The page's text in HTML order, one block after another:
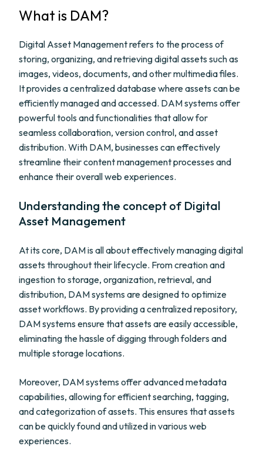
What is DAM?
Digital Asset Management refers to the process of
storing, organizing, and retrieving digital assets such as
images, videos, documents, and other multimedia files.
It provides a centralized database where assets can be
efficiently managed and accessed. DAM systems offer
powerful tools and functionalities that allow for
seamless collaboration, version control, and asset
distribution. With DAM, businesses can effectively
streamline their content management processes and
enhance their overall web experiences.
Understanding the concept of Digital
Asset Management
At its core, DAM is all about effectively managing digital
assets throughout their lifecycle. From creation and
ingestion to storage, organization, retrieval, and
distribution, DAM systems are designed to optimize
asset workflows. By providing a centralized repository,
DAM systems ensure that assets are easily accessible,
eliminating the hassle of digging through folders and
multiple storage locations.
Moreover, DAM systems offer advanced metadata
capabilities, allowing for efficient searching, tagging,
and categorization of assets. This ensures that assets
can be quickly found and utilized in various web
experiences.